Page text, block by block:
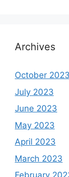
Archives
October 2023
July 2023
June 2023
May 2023
April 2023
March 2023